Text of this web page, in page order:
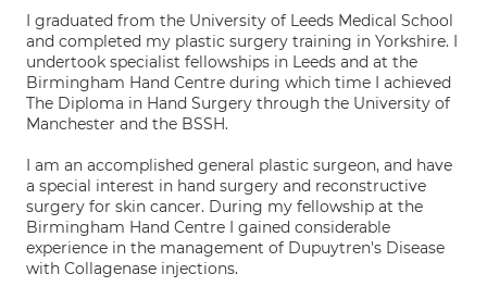
I graduated from the University of Leeds Medical School
and completed my plastic surgery training in Yorkshire. I
undertook specialist fellowships in Leeds and at the
Birmingham Hand Centre during which time I achieved
The Diploma in Hand Surgery through the University of
Manchester and the BSSH.
I am an accomplished general plastic surgeon, and have
a special interest in hand surgery and reconstructive
surgery for skin cancer. During my fellowship at the
Birmingham Hand Centre I gained considerable
experience in the management of Dupuytren's Disease
with Collagenase injections.